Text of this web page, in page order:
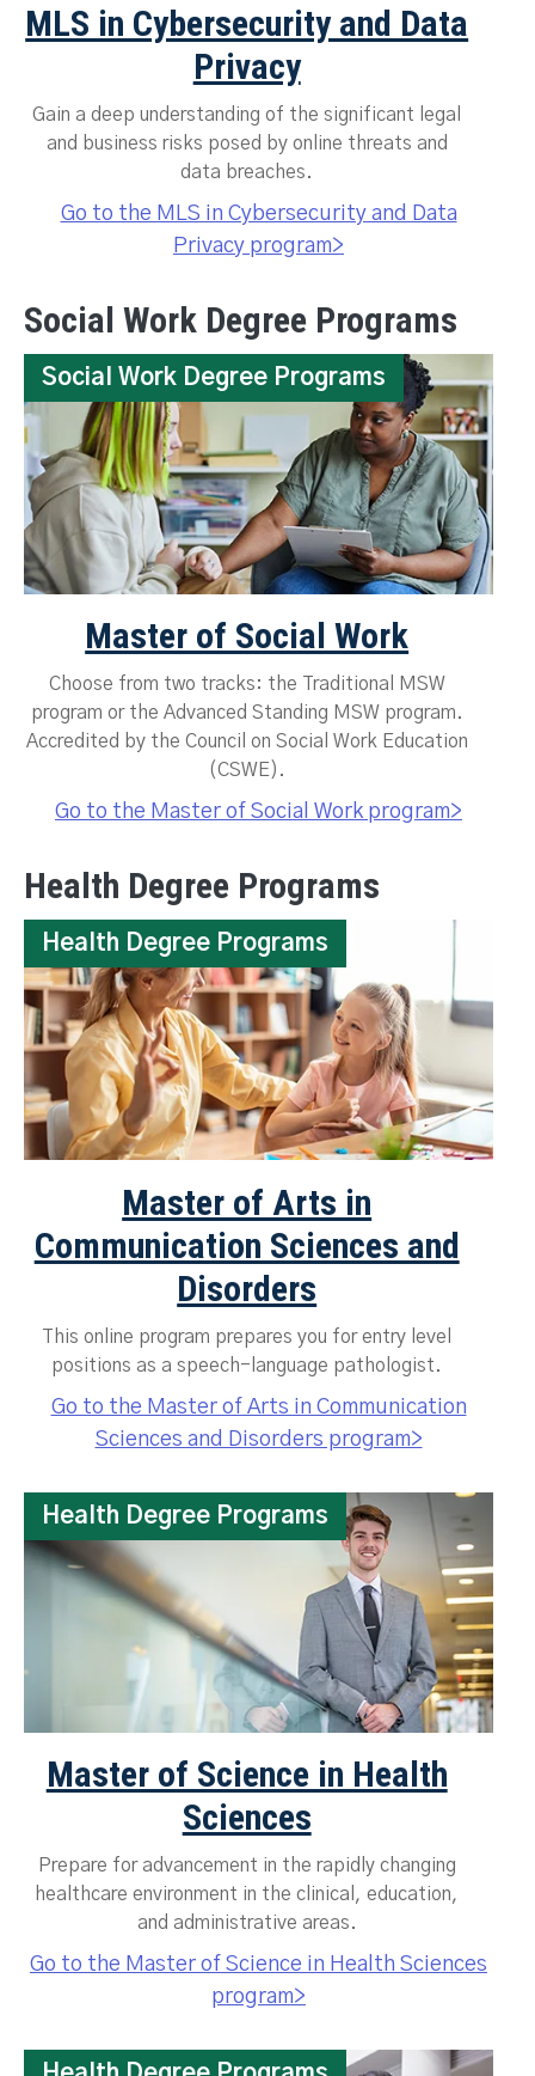
MLS in Cybersecurity and Data
Privacy
Gain a deep understanding of the significant legal
and business risks posed by online threats and
data breaches.
Go to the MLS in Cybersecurity and Data
Privacy program>
Social Work Degree Programs
Social Work Degree Programs
Master of Social Work
Choose from two tracks: the Traditional MSW
program or the Advanced Standing MSW program.
Accredited by the Council on Social Work Education
(CSWE).
Go to the Master of Social Work program>
Health Degree Programs
Health Degree Programs
Master of Arts in
Communication Sciences and
Disorders
This online program prepares you for entry level
positions as a speech-language pathologist.
Go to the Master of Arts in Communication
Sciences and Disorders program>
Health Degree Programs
Master of Science in Health
Sciences
Prepare for advancement in the rapidly changing
healthcare environment in the clinical, education,
and administrative areas.
Go to the Master of Science in Health Sciences
program>